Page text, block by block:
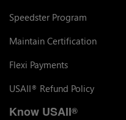
Speedster Program
Maintain Certification
Flexi Payments
USAII® Refund Policy
Know USAII®